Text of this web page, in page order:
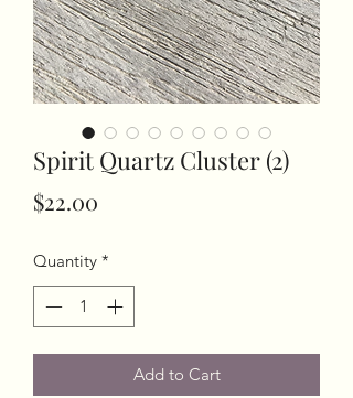
Spirit Quartz Cluster (2)
$22.00
Quantity *
Add to Cart